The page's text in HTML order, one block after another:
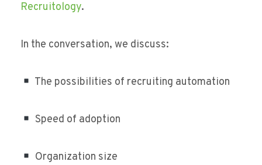
Recruitology.
In the conversation, we discuss:
The possibilities of recruiting automation
Speed of adoption
Organization size